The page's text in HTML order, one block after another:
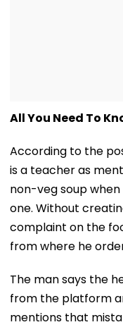
All You Need To
According to the
is a teacher as
non-veg soup
one. Without
complaint on the
from where he
The man says the
from the platform
mentions that